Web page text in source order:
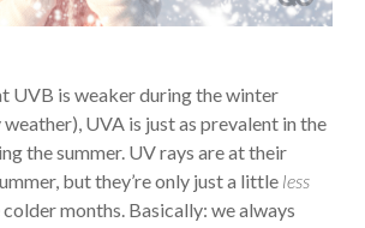
UVB is weaker during the winter
UVA is just as prevalent in the
the summer. UV rays are at their
but they’re only just a little less
months. Basically: we always